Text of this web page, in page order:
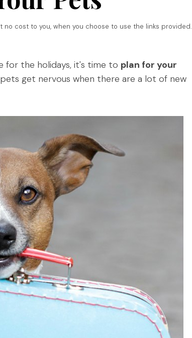
no cost to you, when you choose to use the links provided.
for the holidays, it's time to plan for your
get nervous when there are a lot of new